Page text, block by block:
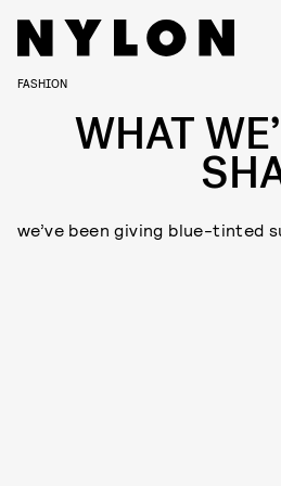
FASHION
WHAT
we’ve been giving blue-tinted